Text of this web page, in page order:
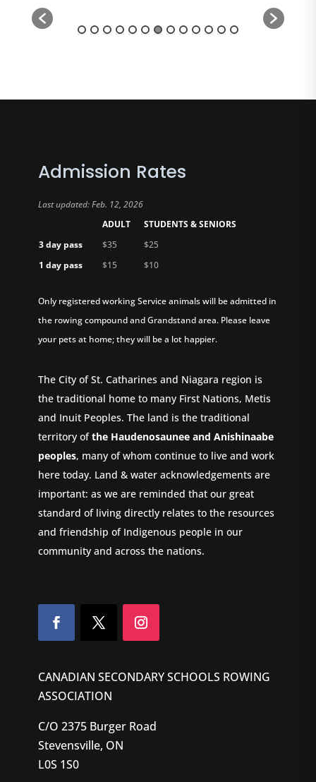
Admission Rates
Last updated: Feb. 12, 2026
ADULT
STUDENTS & SENIORS
3 day pass
$35
$25
1 day pass
$15 $10
Only registered working Service animals will be admitted in
the rowing compound and Grandstand area. Please leave
your pets at home; they will be a lot happier.
The City of St. Catharines and Niagara region is
the traditional home to many First Nations, Metis
and Inuit Peoples. The land is the traditional
territory ofthe Haudenosaunee and Anishinaabe
peoples, many of whom continue to live and work
here today. Land & water acknowledgements are
important: as we are reminded that our great
standard of living directly relates to the resources
and friendship of Indigenous people in our
community and across the nations.
CANADIAN SECONDARY SCHOOLS ROWING
ASSOCIATION
C/O 2375 Burger Road
Stevensville, ON
L0S 1S0